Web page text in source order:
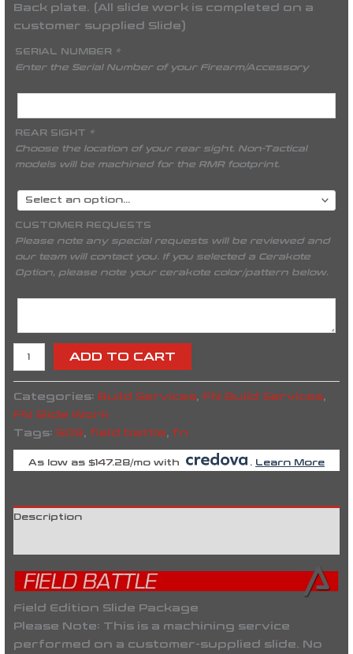
Back plate. (All slide work is completed on a
customer supplied Slide)
SERIAL NUMBER *
Enter the Serial Number of your Firearm/Accessory
REAR SIGHT *
Choose the location of your rear sight. Non-Tactical
models will be machined for the RMR footprint.
CUSTOMER REQUESTS
Please note any special requests will be reviewed and
our team will contact you. If you selected a Cerakote
Option, please note your cerakote color/pattern below.
ADD TO CART
Categories: Build Services, FN Build Services,
FN Slide Work
Tags: 509 field battle fn
As low as $147.28/mo with . Learn More
Description
Field Edition Slide Package
Please Note: This is a machining service
performed on a customer-supplied slide . No